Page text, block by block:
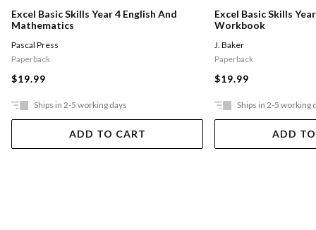
Excel Basic Skills Year 4 English And
Mathematics
Pascal Press
Paperback
$19.99
Ships in 2-5 working days
ADD TO CART
Excel Basic Skills
Workbook
J. Baker
Paperback
$19.99
Ships in 2-5 working
ADD